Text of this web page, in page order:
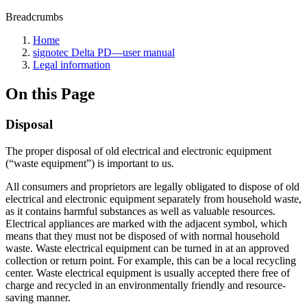
Breadcrumbs
Home
signotec Delta PD—user manual
Legal information
On this Page
Disposal
The proper disposal of old electrical and electronic equipment
(“waste equipment”) is important to us.
All consumers and proprietors are legally obligated to dispose of old
electrical and electronic equipment separately from household waste,
as it contains harmful substances as well as valuable resources.
Electrical appliances are marked with the adjacent symbol, which
means that they must not be disposed of with normal household
waste. Waste electrical equipment can be turned in at an approved
collection or return point. For example, this can be a local recycling
center. Waste electrical equipment is usually accepted there free of
charge and recycled in an environmentally friendly and resource-
saving manner.